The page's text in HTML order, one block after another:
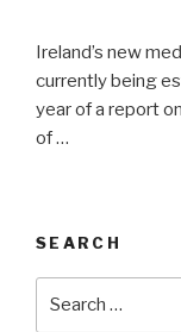
Ireland’s new
currently being
year of a report
of …
SEARCH